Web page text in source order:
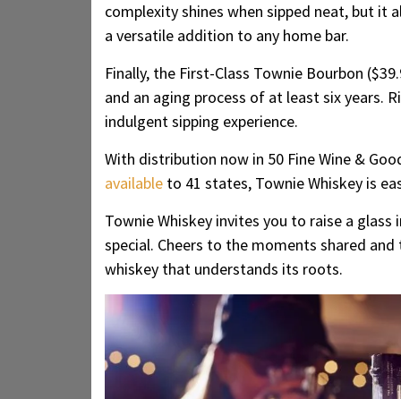
complexity shines when sipped neat, but it
a versatile addition to any home bar.
Finally, the First-Class Townie Bourbon
and an aging process of at least six years.
indulgent sipping experience.
With distribution now in 50 Fine Wine &
available to 41 states, Townie Whiskey is
Townie Whiskey invites you to raise a
special. Cheers to the moments shared
whiskey that understands its roots.